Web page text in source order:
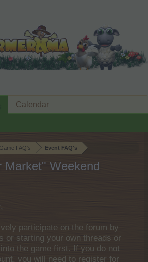
Game FAQ's Event FAQ's
Market" Weekend
participate on the forum by
or starting your own threads or
the game first. If you do not
you will need to register for
Calendar